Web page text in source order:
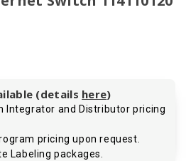
(details here)
Integrator and Distributor pricing
pricing upon request.
Labeling packages.